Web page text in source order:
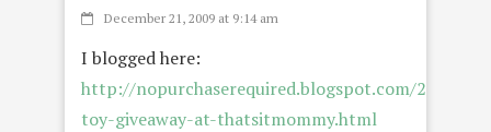
December 21, 2009 at 9:14 am
I blogged here:
http://nopurchaserequired.blogspot.com/2009/
toy-giveaway-at-thatsitmommy.html